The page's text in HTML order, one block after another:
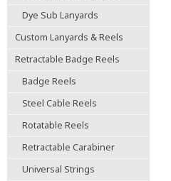
Dye Sub Lanyards
Custom Lanyards & Reels
Retractable Badge Reels
Badge Reels
Steel Cable Reels
Rotatable Reels
Retractable Carabiner
Universal Strings